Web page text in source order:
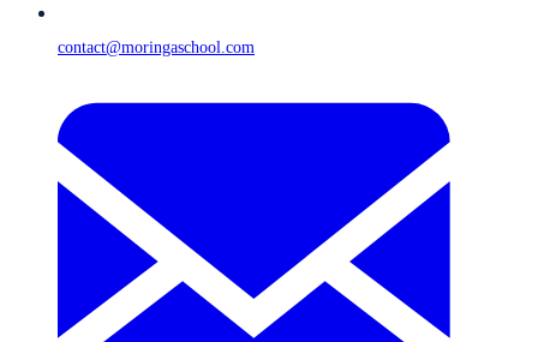
contact@moringaschool.com